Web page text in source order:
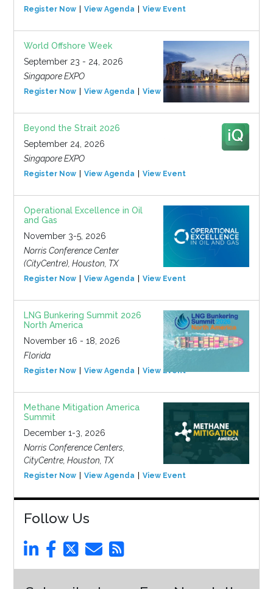
Register Now View Agenda View Event
World Offshore Week
September 23 - 24, 2026
Singapore EXPO
Register Now View Agenda View Event
Beyond the Strait 2026
September 24, 2026
Singapore EXPO
Register Now View Agenda View Event
Operational Excellence in Oil
and Gas
November 3-5, 2026
Norris Conference Center
(CityCentre), Houston, TX
Register Now View Agenda View Event
LNG Bunkering Summit 2026
North America
November 16 - 18, 2026
Florida
Register Now View Agenda View Event
Methane Mitigation America
Summit
December 1-3, 2026
Norris Conference Centers,
CityCentre, Houston, TX
Register Now View Agenda View Event
Follow Us